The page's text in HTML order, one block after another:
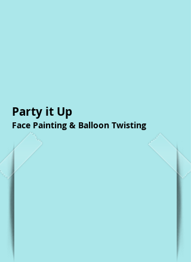
Party it Up
Face Painting & Balloon Twisting